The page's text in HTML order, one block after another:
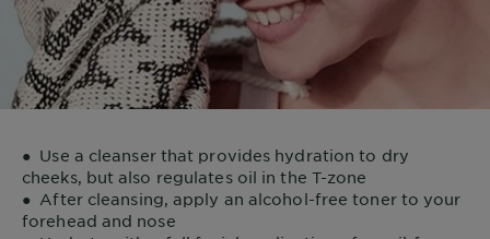
● Use a cleanser that provides hydration to dry
cheeks, but also regulates oil in the T-zone
● After cleansing, apply an alcohol-free toner to your
forehead and nose